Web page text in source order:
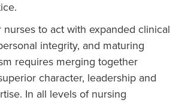
nurses to act with expanded clinical
integrity, and maturing
requires merging together
character, leadership and
In all levels of nursing